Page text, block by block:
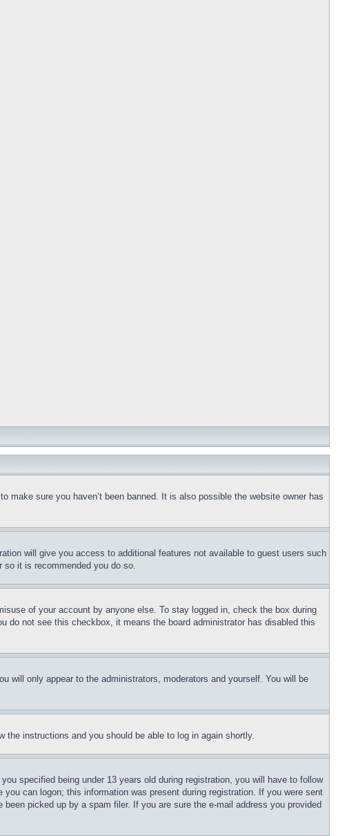
sure you haven’t been banned. It is also possible the website owner has
will give you access to additional features not available to guest users such
it is recommended you do so.
of your account by anyone else. To stay logged in, check the box during
do not see this checkbox, it means the board administrator has disabled this
will only appear to the administrators, moderators and yourself. You will be
the instructions and you should be able to log in again shortly.
specified being under 13 years old during registration, you will have to follow
can logon; this information was present during registration. If you were sent
picked up by a spam filer. If you are sure the e-mail address you provided